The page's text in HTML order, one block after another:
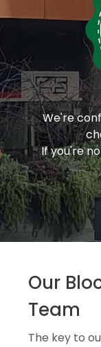
We're
If you're
Our
Team
The key to